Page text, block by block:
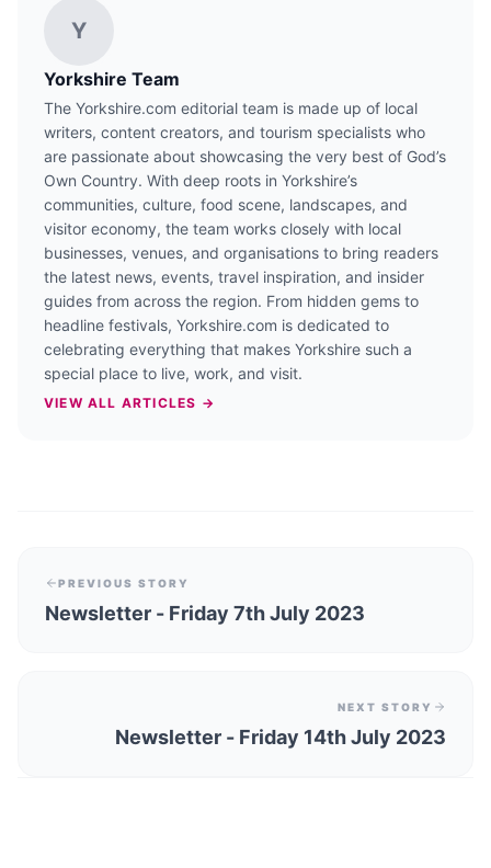
Y
Yorkshire Team
The Yorkshire.com editorial team is made up of local
writers, content creators, and tourism specialists who
are passionate about showcasing the very best of God’s
Own Country. With deep roots in Yorkshire’s
communities, culture, food scene, landscapes, and
visitor economy, the team works closely with local
businesses, venues, and organisations to bring readers
the latest news, events, travel inspiration, and insider
guides from across the region. From hidden gems to
headline festivals, Yorkshire.com is dedicated to
celebrating everything that makes Yorkshire such a
special place to live, work, and visit.
VIEW ALL ARTICLES →
PREVIOUS STORY
Newsletter - Friday 7th July 2023
NEXT STORY
Newsletter - Friday 14th July 2023